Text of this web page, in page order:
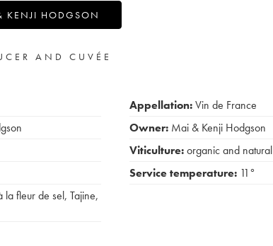
KENJI HODGSON
AND CUVÉE
la fleur de sel, Tajine,
Appellation:Vin de France
Owner: Mai & Kenji Hodgson
Viticulture:organic and natural
Service temperature: 11°